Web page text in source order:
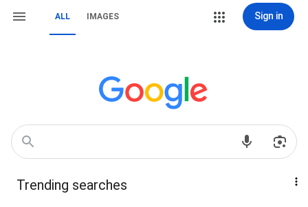
ALL IMAGES Sign in
Trending searches